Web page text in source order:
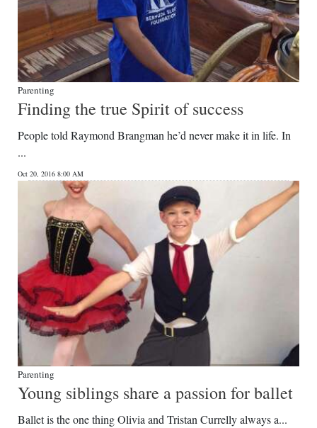
For
Change
Parenting
Finding the true Spirit of success
People told Raymond Brangman he’d never make it in life. In
...
Oct 20, 2016 8:00 AM
Parenting
Young siblings share a passion for ballet
Ballet is the one thing Olivia and Tristan Currelly always a...